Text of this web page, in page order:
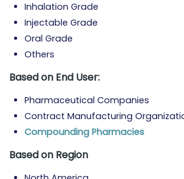
Inhalation Grade
Injectable Grade
Oral Grade
Others
Based on End User:
Pharmaceutical Companies
Contract Manufacturing
Compounding Pharmacies
Based on Region